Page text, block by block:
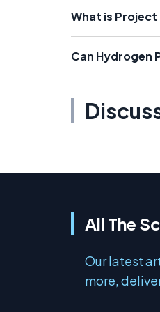
What is Project
Can Hydrogen
All The
Our latest
more,